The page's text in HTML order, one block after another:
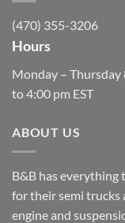
(470) 355-3206
Hours
Monday – Thursday
to 4:00 pm EST
ABOUT US
B&B has
for their semi
engine and